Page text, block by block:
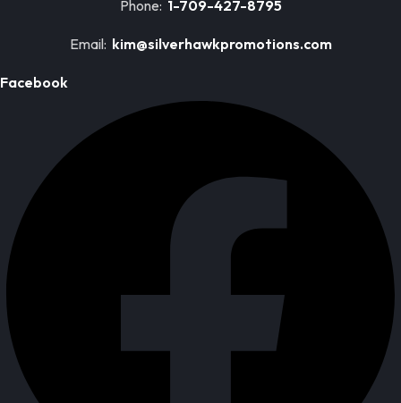
Phone: 1-709-427-8795
Email: kim@silverhawkpromotions.com
Facebook